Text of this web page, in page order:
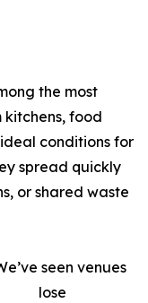
the most
kitchens, food
conditions for
spread quickly
or shared waste
seen venues
lose